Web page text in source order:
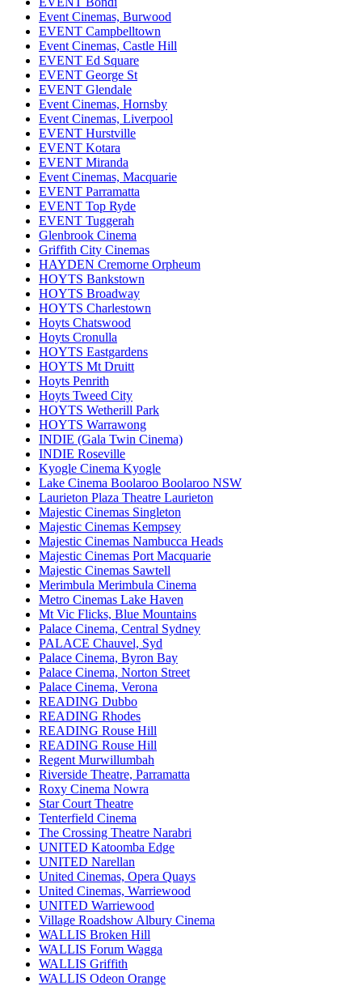
Event Cinemas, Burwood
EVENT Campbelltown
Event Cinemas, Castle Hill
EVENT Ed Square
EVENT George St
EVENT Glendale
Event Cinemas, Hornsby
Event Cinemas, Liverpool
EVENT Hurstville
EVENT Kotara
EVENT Miranda
Event Cinemas, Macquarie
EVENT Parramatta
EVENT Top Ryde
EVENT Tuggerah
Glenbrook Cinema
Griffith City Cinemas
HAYDEN Cremorne Orpheum
HOYTS Bankstown
HOYTS Broadway
HOYTS Charlestown
Hoyts Chatswood
Hoyts Cronulla
HOYTS Eastgardens
HOYTS Mt Druitt
Hoyts Penrith
Hoyts Tweed City
HOYTS Wetherill Park
HOYTS Warrawong
INDIE (Gala Twin Cinema)
INDIE Roseville
Kyogle Cinema Kyogle
Lake Cinema Boolaroo Boolaroo NSW
Laurieton Plaza Theatre Laurieton
Majestic Cinemas Singleton
Majestic Cinemas Kempsey
Majestic Cinemas Nambucca Heads
Majestic Cinemas Port Macquarie
Majestic Cinemas Sawtell
Merimbula Merimbula Cinema
Metro Cinemas Lake Haven
Mt Vic Flicks, Blue Mountains
Palace Cinema, Central Sydney
PALACE Chauvel, Syd
Palace Cinema, Byron Bay
Palace Cinema, Norton Street
Palace Cinema, Verona
READING Dubbo
READING Rhodes
READING Rouse Hill
READING Rouse Hill
Regent Murwillumbah
Riverside Theatre, Parramatta
Roxy Cinema Nowra
Star Court Theatre
Tenterfield Cinema
The Crossing Theatre Narabri
UNITED Katoomba Edge
UNITED Narellan
United Cinemas, Opera Quays
United Cinemas, Warriewood
UNITED Warriewood
Village Roadshow Albury Cinema
WALLIS Broken Hill
WALLIS Forum Wagga
WALLIS Griffith
WALLIS Odeon Orange